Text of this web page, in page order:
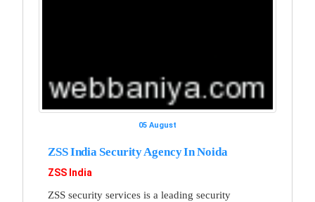
05 August
ZSS India Security Agency In Noida
ZSS India
ZSS security services is a leading security